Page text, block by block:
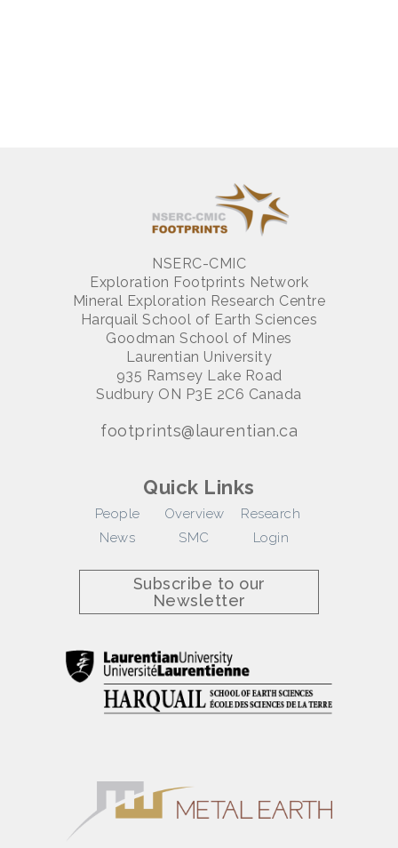
NSERC-CMIC
Exploration Footprints Network
Mineral Exploration Research Centre
Harquail School of Earth Sciences
Goodman School of Mines
Laurentian University
935 Ramsey Lake Road
Sudbury ON P3E 2C6 Canada
footprints@laurentian.ca
Quick Links
People Overview
Research
News
SMC Login
Subscribe to our
Newsletter